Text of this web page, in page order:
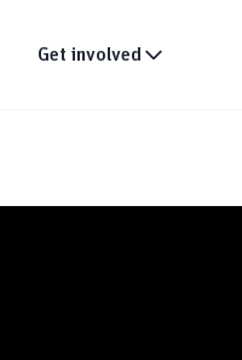
Get involved